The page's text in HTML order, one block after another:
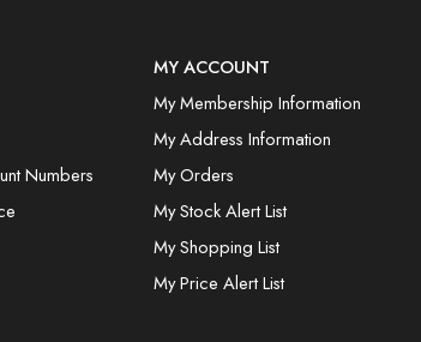
Numbers
MY ACCOUNT
My Membership Information
My Address Information
My Orders
My Stock Alert List
My Shopping List
My Price Alert List